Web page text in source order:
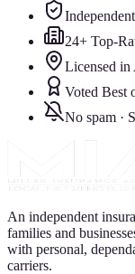
24+ Top-
Licensed
Voted Best
No spam ·
An independent
families and
with personal,
carriers.